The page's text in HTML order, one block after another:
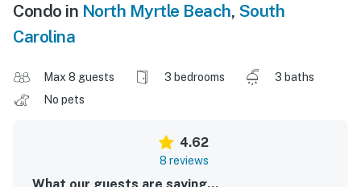
Condo in North Myrtle Beach, South
Carolina
Max 8 guests 3 bedrooms
3 baths
No pets
4.62
8 reviews